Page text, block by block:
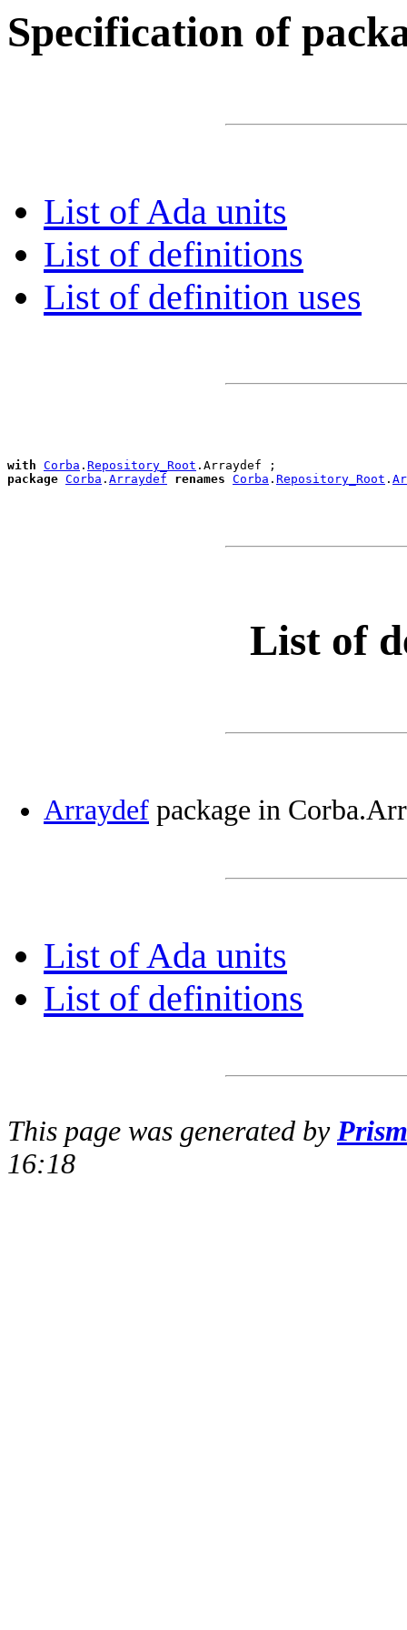
Specification of
List of Ada units
List of definitions
List of definition uses
with Corba . Repository_Root
package Corba . Arraydef renames Corba . Repository_Root .
List of
Arraydef package in
List of Ada units
List of definitions
This page was generated by
16:18